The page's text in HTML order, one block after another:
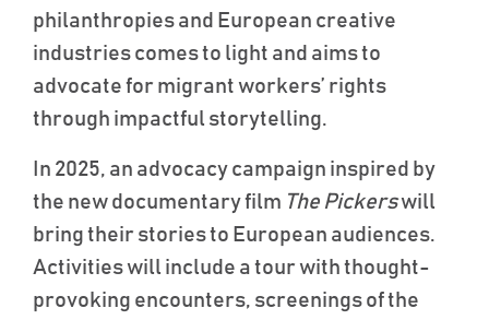
philanthropies and European creative
industries comes to light and aims to
advocate for migrant workers’ rights
through impactful storytelling.
In 2025, an advocacy campaign inspired by
the new documentary film The Pickerswill
bring their stories to European audiences.
Activities will include a tour with thought-
provoking encounters, screenings of the